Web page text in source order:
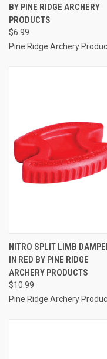
BY PINE RIDGE ARCHERY
PRODUCTS
$6.99
Pine Ridge Archery
NITRO SPLIT LIMB
IN RED BY PINE RIDGE
ARCHERY PRODUCTS
$10.99
Pine Ridge Archery